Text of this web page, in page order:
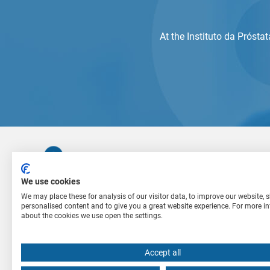
At the Instituto da
The Instituto da Próstata treats patients with
use of modern treatment techniques for the best
results.
We use cookies
We may place these for analysis of our visitor data, to improve our website,
personalised content and to give you a great website experience. For more
about the cookies we use open the settings.
Accept all